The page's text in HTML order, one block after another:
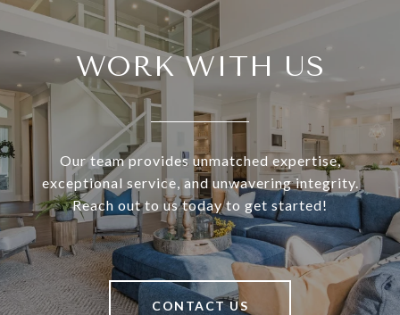
WORK WITH US
Our team provides unmatched expertise,
exceptional service, and unwavering integrity.
Reach out to us today to get started!
CONTACT US